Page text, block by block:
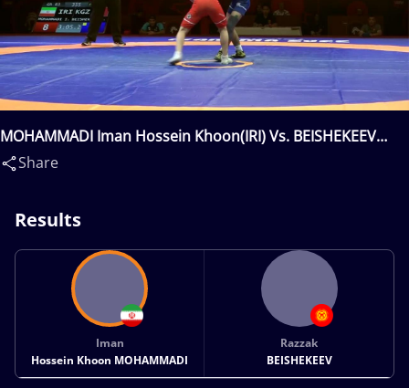
MOHAMMADI Iman Hossein Khoon(IRI) Vs. BEISHEKEEV
Razzak(KGZ)
Share
Results
Iman
Hossein Khoon MOHAMMADI
Razzak
BEISHEKEEV